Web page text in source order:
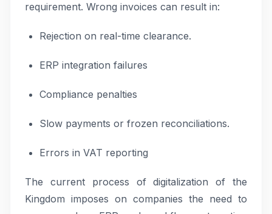
requirement. Wrong invoices can result in:
Rejection on real-time clearance.
ERP integration failures
Compliance penalties
Slow payments or frozen reconciliations.
Errors in VAT reporting
The current process of digitalization of the
Kingdom imposes on companies the need to